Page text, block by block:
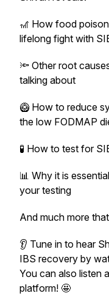
🎢 How food
lifelong fight with
🔦 Other root
talking about
🥝 How to reduce
the low FODMAP
🧪 How to test for
📊 Why it is
your testing
And much more
👂 Tune in to hear
IBS recovery by
You can also listen
platform! 🤩